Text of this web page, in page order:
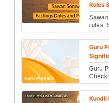
Rules
rules,
month
fasting
Guru
Guru
Check
rituals,
Kundli